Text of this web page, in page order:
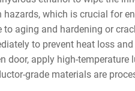
which is crucial for
aging and hardening or
to prevent heat loss
door, apply high-
grade materials are